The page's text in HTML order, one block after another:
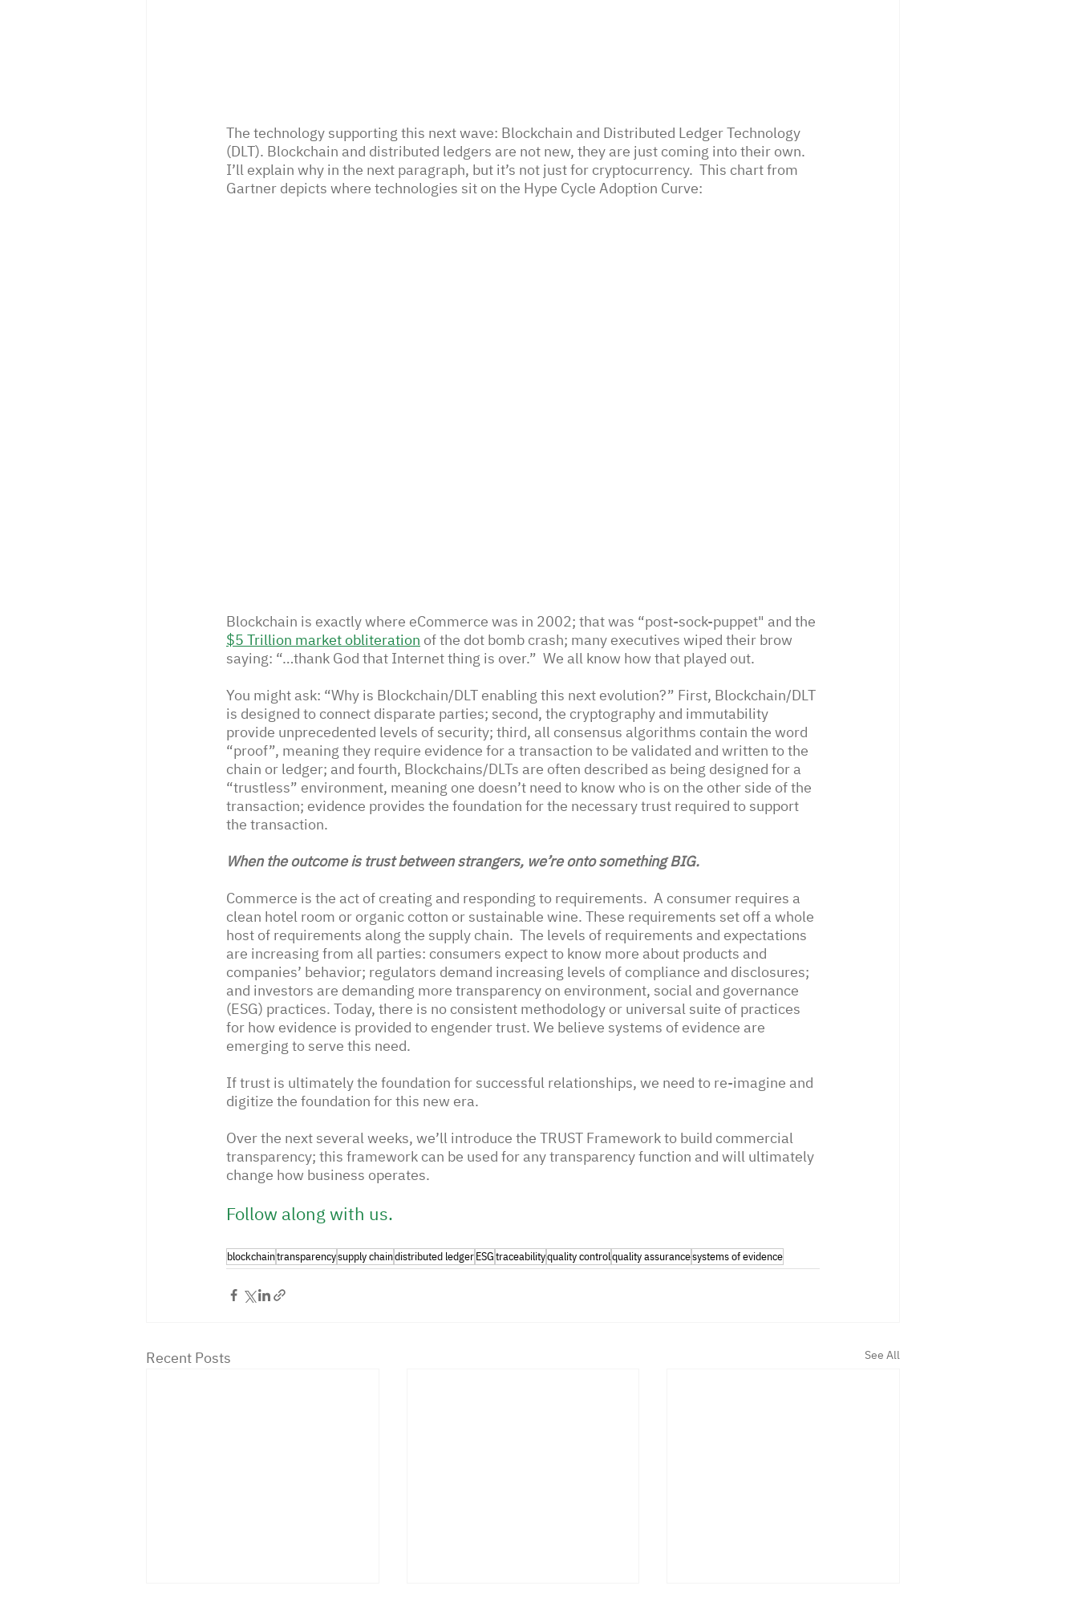
The technology supporting this next wave: Blockchain and Distributed Ledger Technology
(DLT). Blockchain and distributed ledgers are not new, they are just coming into their own.
I’ll explain why in the next paragraph, but it’s not just for cryptocurrency.  This chart from
Gartner depicts where technologies sit on the Hype Cycle Adoption Curve:
Blockchain is exactly where eCommerce was in 2002; that was “post-sock-puppet" and the
$5 Trillion market obliteration of the dot bomb crash; many executives wiped their brow
saying: “…thank God that Internet thing is over.”  We all know how that played out.
You might ask: “Why is Blockchain/DLT enabling this next evolution?” First, Blockchain/DLT
is designed to connect disparate parties; second, the cryptography and immutability
provide unprecedented levels of security; third, all consensus algorithms contain the word
“proof”, meaning they require evidence for a transaction to be validated and written to the
chain or ledger; and fourth, Blockchains/DLTs are often described as being designed for a
“trustless” environment, meaning one doesn’t need to know who is on the other side of the
transaction; evidence provides the foundation for the necessary trust required to support
the transaction.
When the outcome is trust between strangers, we’re onto something BIG.
Commerce is the act of creating and responding to requirements.  A consumer requires a
clean hotel room or organic cotton or sustainable wine. These requirements set off a whole
host of requirements along the supply chain.  The levels of requirements and expectations
are increasing from all parties: consumers expect to know more about products and
companies’ behavior; regulators demand increasing levels of compliance and disclosures;
and investors are demanding more transparency on environment, social and governance
(ESG) practices. Today, there is no consistent methodology or universal suite of practices
for how evidence is provided to engender trust. We believe systems of evidence are
emerging to serve this need.
If trust is ultimately the foundation for successful relationships, we need to re-imagine and
digitize the foundation for this new era.
Over the next several weeks, we’ll introduce the TRUST Framework to build commercial
transparency; this framework can be used for any transparency function and will ultimately
change how business operates.
Follow along with us.
blockchaintransparencysupply chaindistributed ledgerESGtraceabilityquality controlquality assurancesystems of evidence
Recent Posts See All